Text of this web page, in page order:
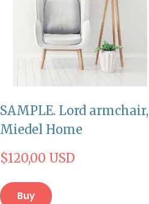
SAMPLE. Lord armchair,
Miedel Home
$120,00 USD
Buy